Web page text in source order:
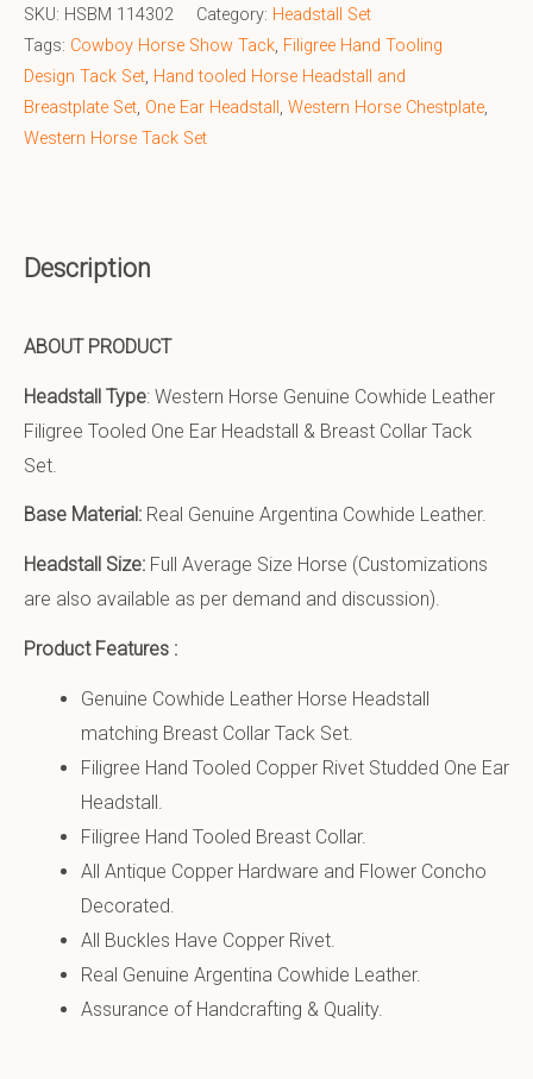
SKU: HSBM 114302 Category: Headstall Set
Tags: Cowboy Horse Show Tack, Filigree Hand Tooling
Design Tack Set, Hand tooled Horse Headstall and
Breastplate Set, One Ear Headstall , Western Horse Chestplate,
Western Horse Tack Set
Description
ABOUT PRODUCT
Headstall Type: Western Horse Genuine Cowhide Leather
Filigree Tooled One Ear Headstall & Breast Collar Tack
Set.
Base Material: Real Genuine Argentina Cowhide Leather.
Headstall Size: Full Average Size Horse (Customizations
are also available as per demand and discussion).
Product Features :
Genuine Cowhide Leather Horse Headstall
matching Breast Collar Tack Set.
Filigree Hand Tooled Copper Rivet Studded One Ear
Headstall.
Filigree Hand Tooled Breast Collar.
All Antique Copper Hardware and Flower Concho
Decorated.
All Buckles Have Copper Rivet.
Real Genuine Argentina Cowhide Leather.
Assurance of Handcrafting & Quality.